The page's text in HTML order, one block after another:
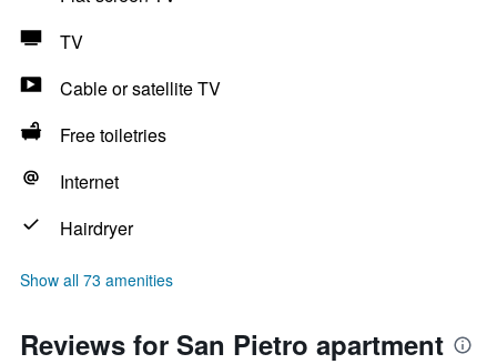
TV
Cable or satellite TV
Free toiletries
Internet
Hairdryer
Show all 73 amenities
Reviews for San Pietro apartment